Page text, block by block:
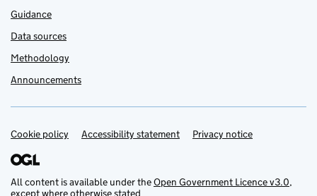
Guidance
Data sources
Methodology
Announcements
Support links
Cookie policy Accessibility statement Privacy notice
All content is available under theOpen Government Licence v3.0,
except where otherwise stated